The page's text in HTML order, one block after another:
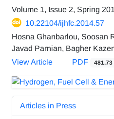
Volume 1, Issue 2, Spring
10.22104/ijhfc.2014.57
Hosna Ghanbarlou, Soosan
Javad Parnian, Bagher
View Article
PDF 481.73
Articles in Press